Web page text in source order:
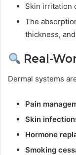
Skin irritation
The
thickness,
Real-
Dermal systems
Pain
Skin
Hormone
Smoking